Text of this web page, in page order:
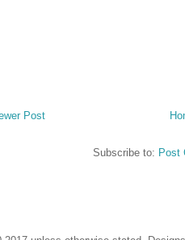
Post
Subscribe to: Post